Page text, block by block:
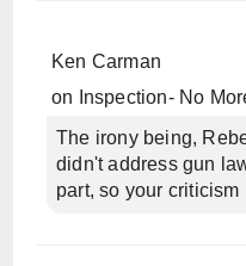
Ken Carman
on
Inspection- No
The irony being,
didn't address gun
part, so your criticism